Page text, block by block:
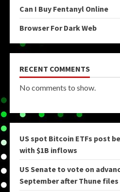
Can I Buy Fentanyl Online
Browser For Dark Web
RECENT COMMENTS
No comments to show.
US spot Bitcoin ETFs post
with $1B inflows
US Senate to vote on
September after Thune